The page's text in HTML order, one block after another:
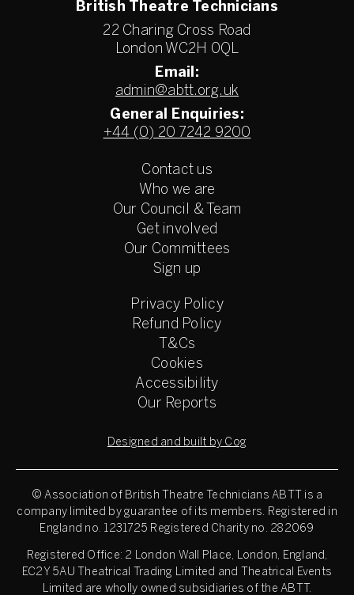
British Theatre Technicians
22 Charing Cross Road
London WC2H 0QL
Email:
admin@abtt.org.uk
General Enquiries:
+44 (0) 20 7242 9200
Contact us
Who we are
Our Council & Team
Get involved
Our Committees
Sign up
Privacy Policy
Refund Policy
T&Cs
Cookies
Accessibility
Our Reports
Designed and built by Cog
© Association of British Theatre Technicians ABTT is a
company limited by guarantee of its members. Registered in
England no. 1231725 Registered Charity no. 282069
Registered Office: 2 London Wall Place, London, England,
EC2Y 5AU Theatrical Trading Limited and Theatrical Events
Limited are wholly owned subsidiaries of the ABTT.